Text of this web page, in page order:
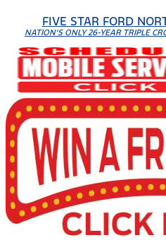
FIVE STAR FORD
NATION'S ONLY 26-YEAR TRIPLE